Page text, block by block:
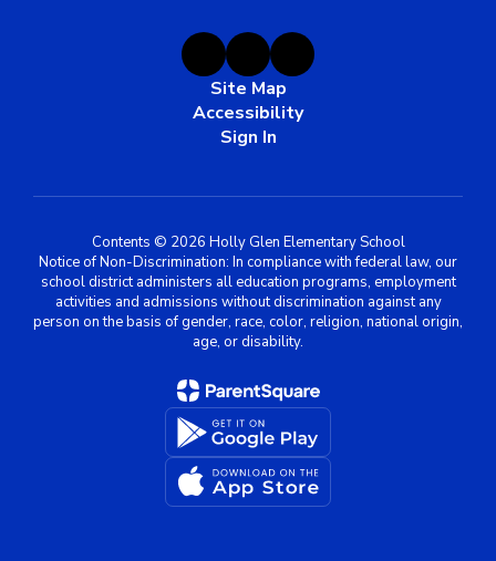
Site Map
Accessibility
Sign In
Contents © 2026 Holly Glen Elementary School
Notice of Non-Discrimination: In compliance with federal law, our
school district administers all education programs, employment
activities and admissions without discrimination against any
person on the basis of gender, race, color, religion, national origin,
age, or disability.